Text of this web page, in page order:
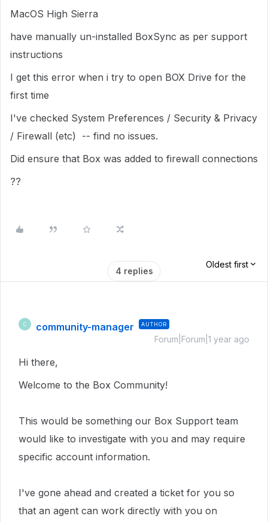
MacOS High Sierra
have manually un-installed BoxSync as per support
instructions
I get this error when i try to open BOX Drive for the
first time
I've checked System Preferences / Security & Privacy
/ Firewall (etc) -- find no issues.
Did ensure that Box was added to firewall connections
??
4 replies
Oldest first
C community-manager AUTHOR
Forum|Forum|1 year ago
Hi there,
Welcome to the Box Community!
This would be something our Box Support team
would like to investigate with you and may require
specific account information.
I've gone ahead and created a ticket for you so
that an agent can work directly with you on